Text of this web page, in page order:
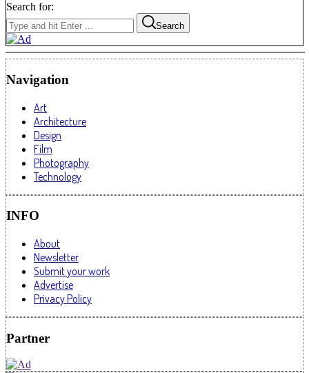
Search for:
Search
Navigation
Art
Architecture
Design
Film
Photography
Technology
INFO
About
Newsletter
Submit your work
Advertise
Privacy Policy
Partner